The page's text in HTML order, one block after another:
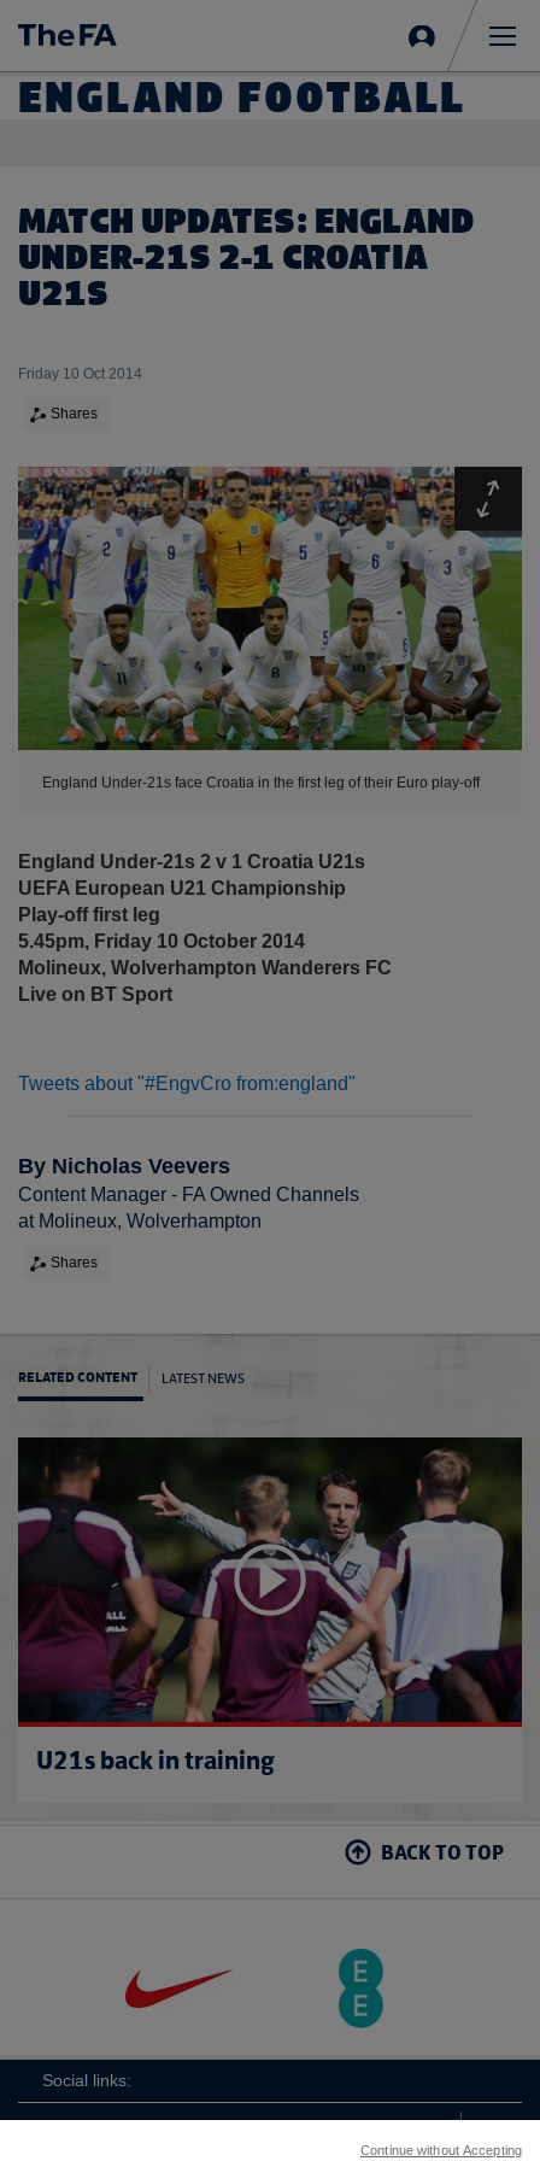
in
ENGLAND FOOTBALL
MATCH UPDATES: ENGLAND
UNDER-21S 2-1 CROATIA
U21S
Friday 10 Oct 2014
Shares
England Under-21s face Croatia in the first leg of their Euro play-off
England Under-21s 2 v 1 Croatia U21s
UEFA European U21 Championship
Play-off first leg
5.45pm, Friday 10 October 2014
Molineux, Wolverhampton Wanderers FC
Live on BT Sport
Tweets about "#EngvCro from:england"
By Nicholas Veevers
Content Manager - FA Owned Channels
at Molineux, Wolverhampton
Shares
RELATED CONTENT LATEST NEWS
U21s back in training
BACK TO TOP
Social links:
Continue without Accepting